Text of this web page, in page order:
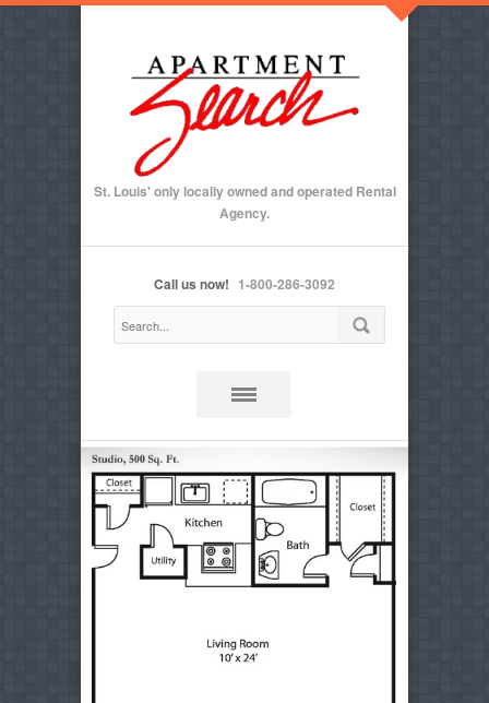
St. Louis' only locally owned and operated Rental
Agency.
Call us now! 1-800-286-3092